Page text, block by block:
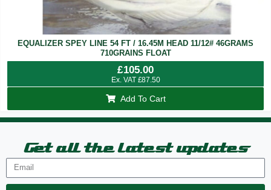
EQUALIZER SPEY LINE 54 FT / 16.45M HEAD 11/12# 46GRAMS
710GRAINS FLOAT
£105.00
Ex. VAT £87.50
Add To Cart
Get all the latest updates